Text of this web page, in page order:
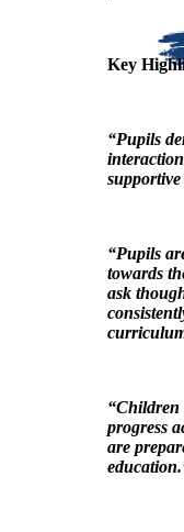
Key
“Pupils
“Pupils
towards
ask
“Children
progress
are